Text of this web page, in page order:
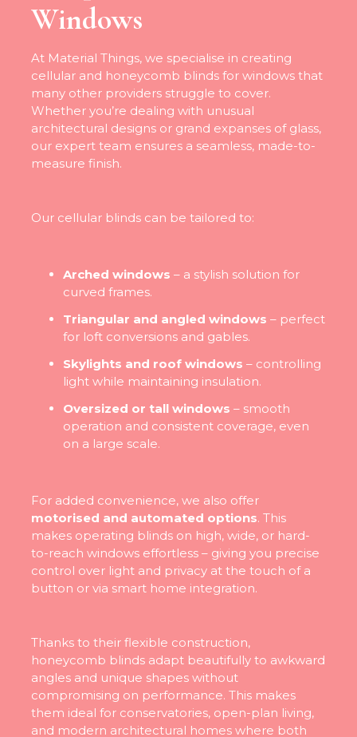
Windows
At Material Things, we specialise in creating
cellular and honeycomb blinds for windows that
many other providers struggle to cover.
Whether you’re dealing with unusual
architectural designs or grand expanses of glass,
our expert team ensures a seamless, made-to-
measure finish.
Our cellular blinds can be tailored to:
Arched windows – a stylish solution for
curved frames.
Triangular and angled windows – perfect
for loft conversions and gables.
Skylights and roof windows – controlling
light while maintaining insulation.
Oversized or tall windows – smooth
operation and consistent coverage, even
on a large scale.
For added convenience, we also offer
motorised and automated options . This
makes operating blinds on high, wide, or hard-
to-reach windows effortless – giving you precise
control over light and privacy at the touch of a
button or via smart home integration.
Thanks to their flexible construction,
honeycomb blinds adapt beautifully to awkward
angles and unique shapes without
compromising on performance. This makes
them ideal for conservatories, open-plan living,
and modern architectural homes where both